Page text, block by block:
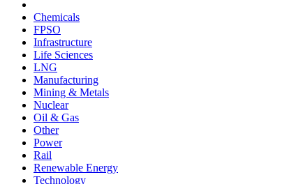
Chemicals
FPSO
Infrastructure
Life Sciences
LNG
Manufacturing
Mining & Metals
Nuclear
Oil & Gas
Other
Power
Rail
Renewable Energy
Technology